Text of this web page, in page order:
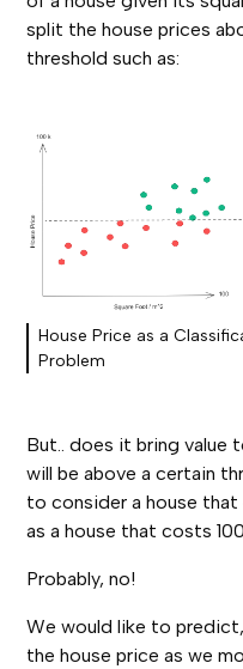
split the house prices
threshold such as:
House Price as a
Problem
But.. does it bring value
will be above a certain
to consider a house
as a house that costs
Probably, no!
We would like to
the house price as we